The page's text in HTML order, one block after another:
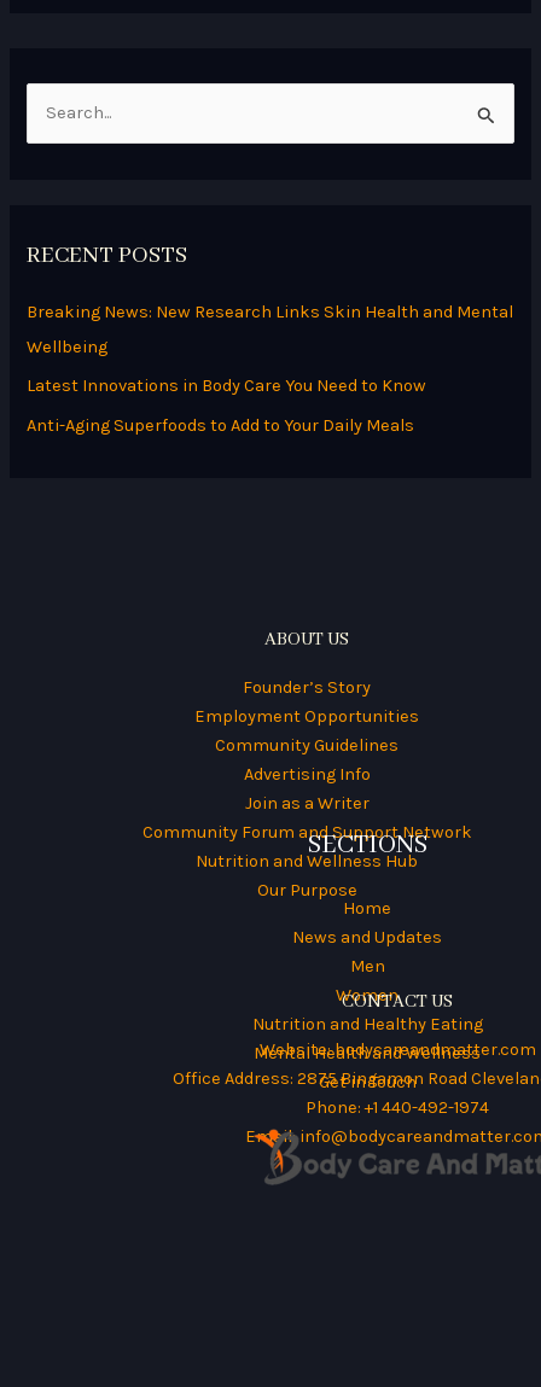
c
:
RECENT POSTS
Breaking News: New Research Links Skin Health and Mental
Wellbeing
Latest Innovations in Body Care You Need to Know
Anti-Aging Superfoods to Add to Your Daily Meals
ABOUT US
Founder’s Story
Employment Opportunities
Community Guidelines
Advertising Info
Join as a Writer
Community Forum and Support Network
Nutrition and Wellness Hub
Our Purpose
SECTIONS
Home
News and Updates
Men
Women
Nutrition and Healthy Eating
Mental Health and Wellness
Get in Touch
CONTACT US
Website:bodycareandmatter.com
Office Address: 2875 Bingamon Road
Phone: +1 440-492-1974
Email: